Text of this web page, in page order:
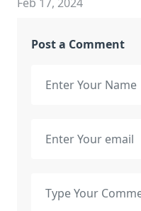
Post a Comment